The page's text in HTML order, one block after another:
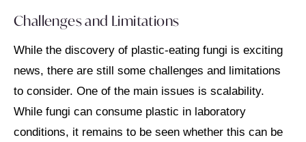
Challenges and Limitations
While the discovery of plastic-eating fungi is exciting
news, there are still some challenges and limitations
to consider. One of the main issues is scalability.
While fungi can consume plastic in laboratory
conditions, it remains to be seen whether this can be